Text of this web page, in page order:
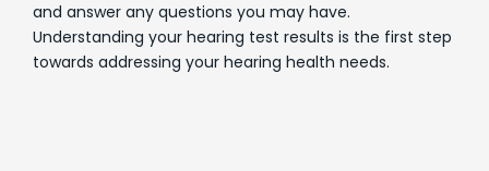
and answer any questions you may have.
Understanding your hearing test results is the first step
towards addressing your hearing health needs.